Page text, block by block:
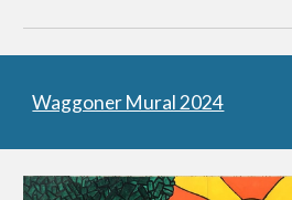
Waggoner Mural 2024